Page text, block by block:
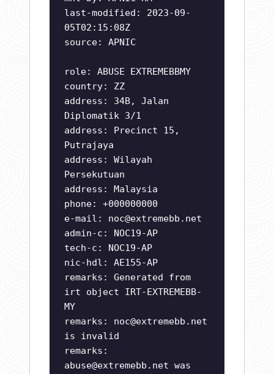
last-modified: 2023-09-
05T02:15:08Z
source: APNIC
role: ABUSE EXTREMEBBMY
country: ZZ
address: 34B, Jalan
Diplomatik 3/1
address: Precinct 15,
Putrajaya
address: Wilayah
Persekutuan
address: Malaysia
phone: +000000000
e-mail: noc@extremebb.net
admin-c: NOC19-AP
tech-c: NOC19-AP
nic-hdl: AE155-AP
remarks: Generated from
irt object IRT-EXTREMEBB-
MY
remarks: noc@extremebb.net
is invalid
remarks:
abuse@extremebb.net was